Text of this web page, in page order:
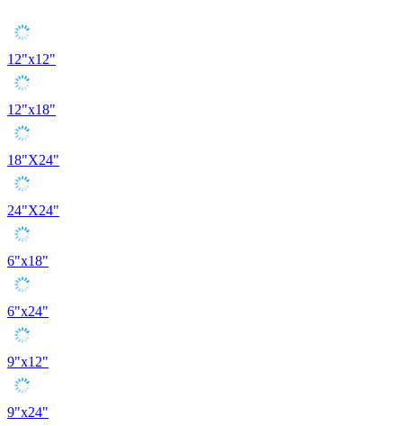
12"x12"
12"x18"
18"X24"
24"X24"
6"x18"
6"x24"
9"x12"
9"x24"